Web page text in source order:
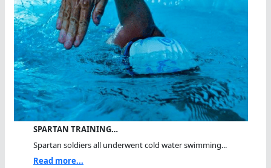
SPARTAN TRAINING…
Spartan soldiers all underwent cold water swimming...
Read more...